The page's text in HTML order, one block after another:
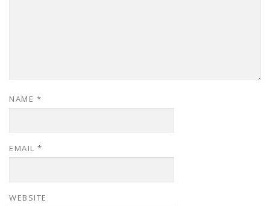
NAME *
EMAIL *
WEBSITE